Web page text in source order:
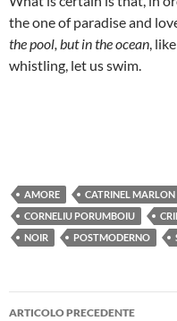
the one of paradise and
the pool, but in the ocean,
whistling, let us swim.
AMORE CATRINEL MARLON
CORNELIU PORUMBOIU
NOIR
POSTMODERNO
Navigazione
ARTICOLO PRECEDENTE